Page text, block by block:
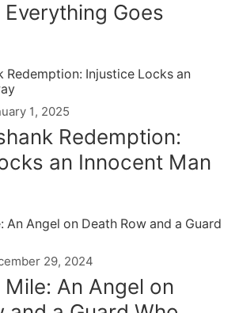
Everything Goes
1, 2025
Redemption:
an Innocent Man
29, 2024
Mile: An Angel on